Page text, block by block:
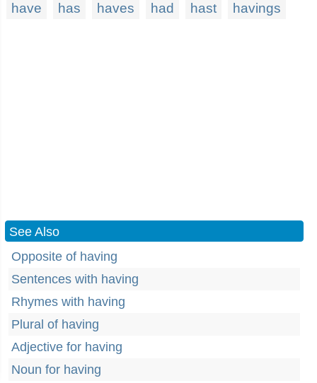
have has haves had hast havings
See Also
Opposite of having
Sentences with having
Rhymes with having
Plural of having
Adjective for having
Noun for having